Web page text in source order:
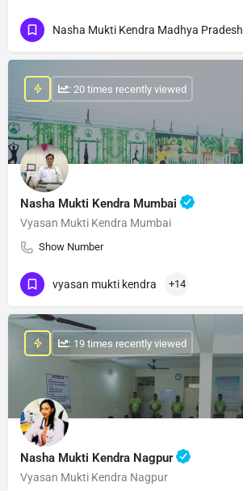
Nasha Mukti Kendra Madhya Pradesh
Nasha Mukti Kendra Mumbai
Vyasan Mukti Kendra Mumbai
Show Number
: 20 times recently viewed
vyasan mukti kendra +14
Nasha Mukti Kendra Nagpur
Vyasan Mukti Kendra Nagpur
: 19 times recently viewed